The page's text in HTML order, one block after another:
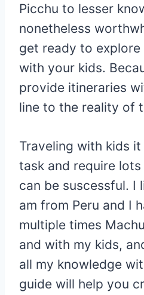
Picchu to lesser
nonetheless
get ready to
with your kids.
provide itineraries
line to the reality of
Traveling with kids
task and require
can be suscessful. I
am from Peru and I
multiple times
and with my kids,
all my knowledge
guide will help you